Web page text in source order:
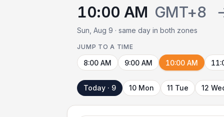
10:00 AM GMT+8
Sun, Aug 9 · same day in both zones
JUMP TO A TIME
8:00 AM 9:00 AM 10:00 AM
Today · 9 10 Mon 11 Tue 12